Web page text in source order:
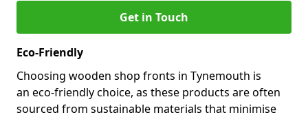
Get in Touch
Eco-Friendly
Choosing wooden shop fronts in Tynemouth is
an eco-friendly choice, as these products are often
sourced from sustainable materials that minimise